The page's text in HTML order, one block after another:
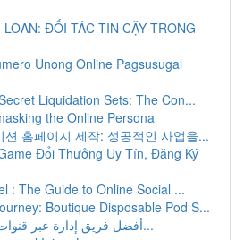
ĐỐI TÁC TIN CẬY TRONG
Unong Online Pagsusugal
Liquidation Sets: The Con...
the Online Persona
션 홈페이지 제작: 성공적인 사업을...
Đổi Thưởng Uy Tín, Đăng Ký
: The Guide to Online Social ...
Boutique Disposable Pod S...
أفضل فريق إدارة عبر قنوات التواصل الاجتم...